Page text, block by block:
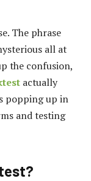
The phrase
all at
the confusion,
actually
popping up in
and testing